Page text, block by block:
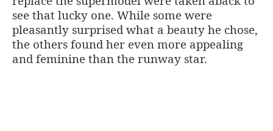
see that lucky one. While some were
pleasantly surprised what a beauty he chose,
the others found her even more appealing
and feminine than the runway star.